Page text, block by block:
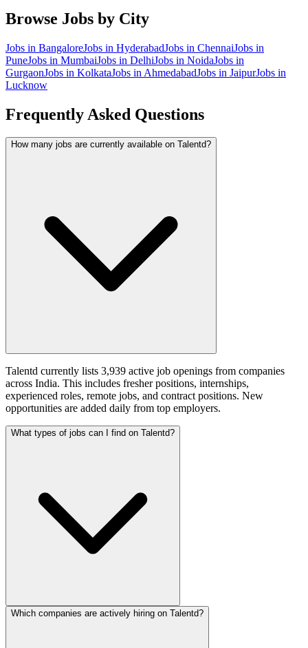
Browse Jobs by City
Jobs in BangaloreJobs in HyderabadJobs in ChennaiJobs in
PuneJobs in MumbaiJobs in DelhiJobs in NoidaJobs in
GurgaonJobs in KolkataJobs in AhmedabadJobs in JaipurJobs in
Lucknow
Frequently Asked Questions
How many jobs are currently available on Talentd?
Talentd currently lists 3,939 active job openings from companies
across India. This includes fresher positions, internships,
experienced roles, remote jobs, and contract positions. New
opportunities are added daily from top employers.
What types of jobs can I find on Talentd?
Which companies are actively hiring on Talentd?